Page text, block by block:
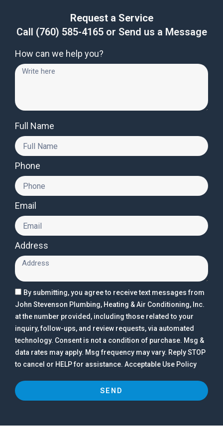
Request a Service
Call (760) 585-4165or Send us a Message
How can we help you?
Full Name
Phone
Email
Address
By submitting, you agree to receive text messages from
John Stevenson Plumbing, Heating & Air Conditioning, Inc.
at the number provided, including those related to your
inquiry, follow-ups, and review requests, via automated
technology. Consent is not a condition of purchase. Msg &
data rates may apply. Msg frequency may vary. Reply STOP
to cancel or HELP for assistance. Acceptable Use Policy
SEND